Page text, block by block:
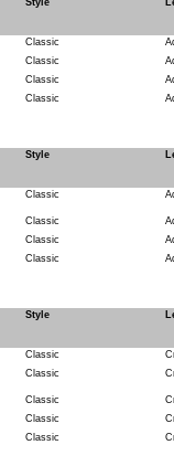
Style
Classic
Classic
Classic
Classic
Style
Classic
Classic
Classic
Classic
Style
Classic
Classic
Classic
Classic
Classic